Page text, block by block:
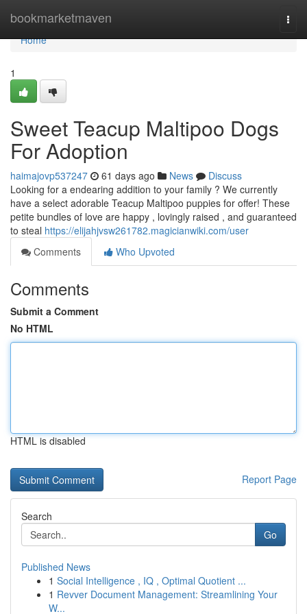
bookmarketmaven
Home
Home
1
Sweet Teacup Maltipoo Dogs
For Adoption
haimajovp537247 61 days ago News
Discuss
Looking for a endearing addition to your family ? We currently
have a select adorable Teacup Maltipoo puppies for offer! These
petite bundles of love are happy , lovingly raised , and guaranteed
to steal https://elijahjvsw261782.magicianwiki.com/user
Comments
Who Upvoted
Comments
Submit a Comment
No HTML
HTML is disabled
Report Page
Search
Go
Published News
1 Social Intelligence , IQ , Optimal Quotient ...
1 Revver Document Management: Streamlining Your
W...